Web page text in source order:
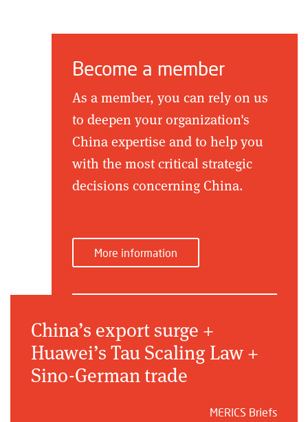
Become a member
As a member, you can rely on us
to deepen your organization's
China expertise and to help you
with the most critical strategic
decisions concerning China.
More information
China’s export surge +
Huawei’s Tau Scaling Law +
Sino-German trade
MERICS Briefs